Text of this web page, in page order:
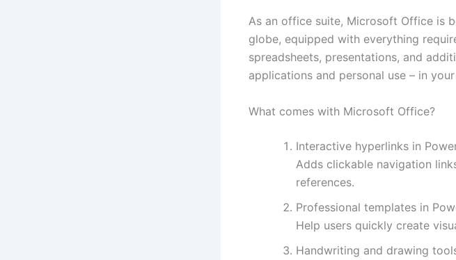
As an office suite, Microsoft Office is
globe, equipped with everything
spreadsheets, presentations, and
applications and personal use – in
What comes with Microsoft Office?
Interactive hyperlinks in
Adds clickable navigation
references.
Professional templates in
Help users quickly create
Handwriting and drawing